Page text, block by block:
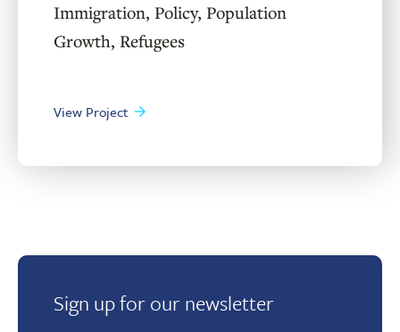
Immigration, Policy, Population
Growth, Refugees
View Project
Sign up for our newsletter